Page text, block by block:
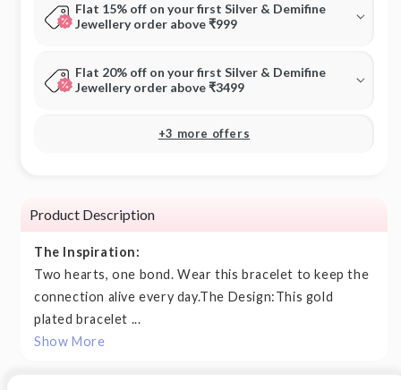
Flat 15% off on your first Silver & Demifine
Jewellery order above ₹999
Flat 20% off on your first Silver & Demifine
Jewellery order above ₹3499
+3 more offers
Product Description
The Inspiration:
Two hearts, one bond. Wear this bracelet to keep the
connection alive every day.The Design:This gold
plated bracelet ...
Show More